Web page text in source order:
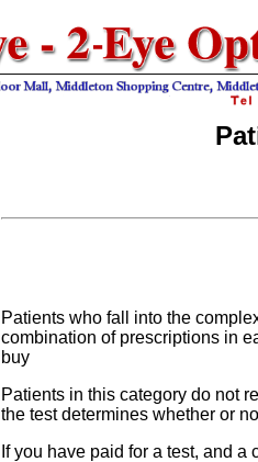
Patients who fall into the
combination of prescriptions in
buy
Patients in this category do not
the test determines whether or
If you have paid for a test, and